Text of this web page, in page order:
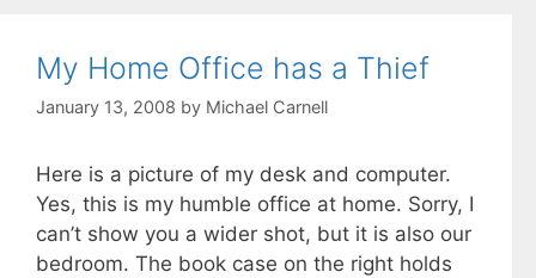
My Home Office has a Thief
January 13, 2008 by Michael Carnell
Here is a picture of my desk and computer.
Yes, this is my humble office at home. Sorry, I
can’t show you a wider shot, but it is also our
bedroom. The book case on the right holds